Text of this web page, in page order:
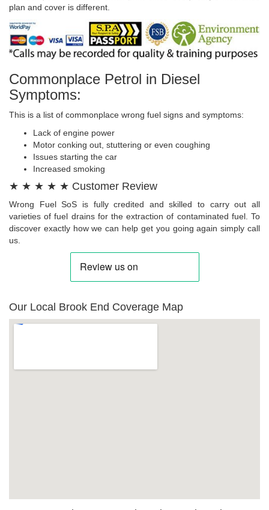
plan and cover is different.
Commonplace Petrol in Diesel
Symptoms:
This is a list of commonplace wrong fuel signs and symptoms:
Lack of engine power
Motor conking out, stuttering or even coughing
Issues starting the car
Increased smoking
★ ★ ★ ★ ★ Customer Review
Wrong Fuel SoS is fully credited and skilled to carry out all
varieties of fuel drains for the extraction of contaminated fuel. To
discover exactly how we can help get you going again simply call
us.
Our Local Brook End Coverage Map